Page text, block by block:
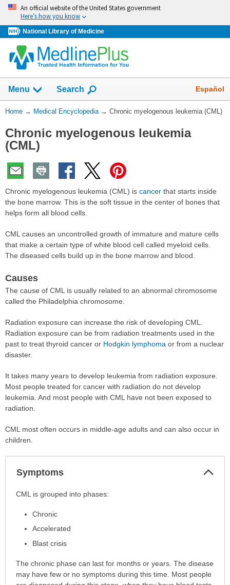
Skip
navigation
An official website of the United States government
Here’s how you know
National Library of Medicine
navigation
has
collapsed.
Menu Show
Search Español
You
Here:
Home → Medical Encyclopedia → Chronic myelogenous leukemia (CML)
Chronic myelogenous leukemia
(CML)
Chronic myelogenous leukemia (CML) is cancer that starts inside
the bone marrow. This is the soft tissue in the center of bones that
helps form all blood cells.
CML causes an uncontrolled growth of immature and mature cells
that make a certain type of white blood cell called myeloid cells.
The diseased cells build up in the bone marrow and blood.
Causes
The cause of CML is usually related to an abnormal chromosome
called the Philadelphia chromosome.
Radiation exposure can increase the risk of developing CML.
Radiation exposure can be from radiation treatments used in the
past to treat thyroid cancer or Hodgkin lymphoma or from a nuclear
disaster.
It takes many years to develop leukemia from radiation exposure.
Most people treated for cancer with radiation do not develop
leukemia. And most people with CML have not been exposed to
radiation.
CML most often occurs in middle-age adults and can also occur in
children.
Symptoms
Symptoms
expanded.
CML is grouped into phases:
Chronic
Accelerated
Blast crisis
The chronic phase can last for months or years. The disease
may have few or no symptoms during this time. Most people